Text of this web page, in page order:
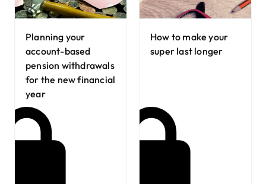
Planning your
account-based
pension withdrawals
for the new financial
year
How to make your
super last longer